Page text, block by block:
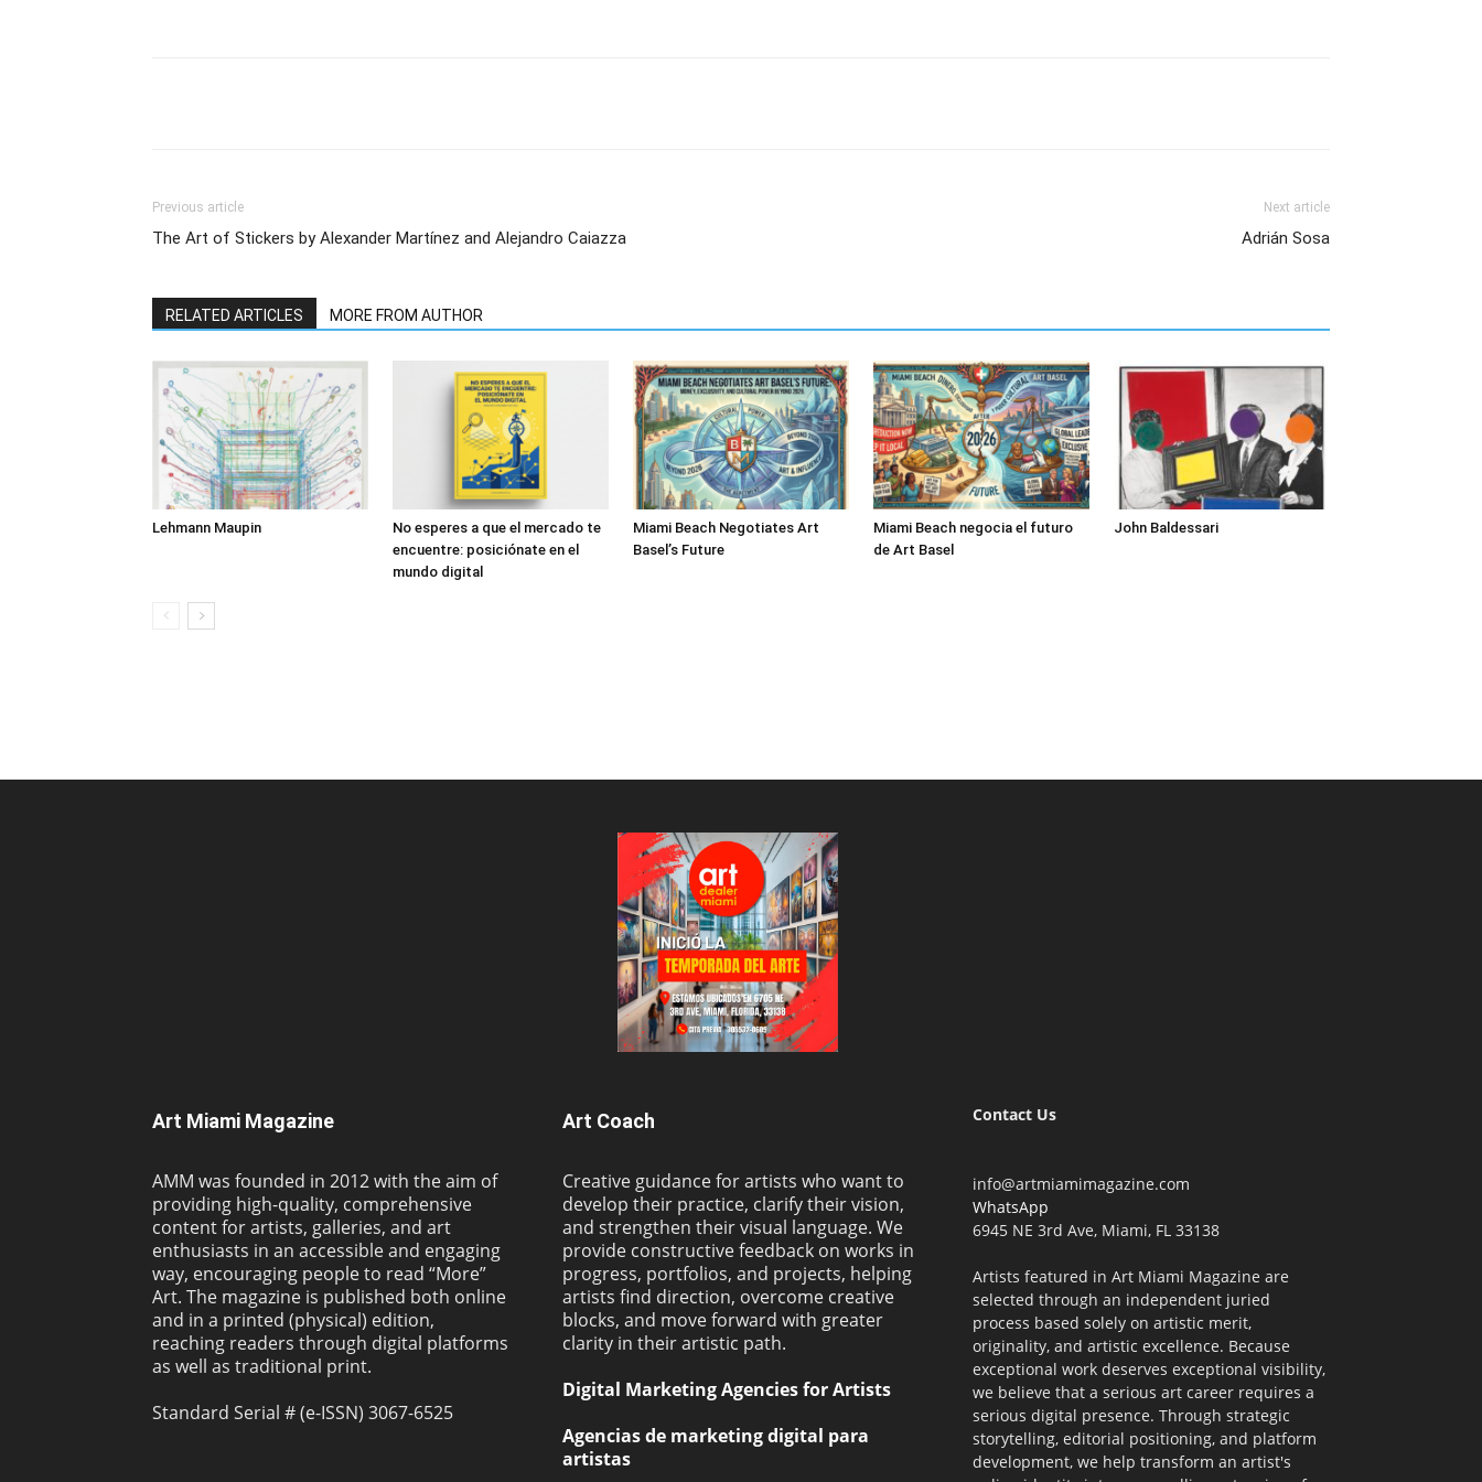
Previous article
The Art of Stickers by Alexander Martínez and Alejandro Caiazza
Next article
Adrián Sosa
RELATED ARTICLES MORE FROM AUTHOR
Lehmann Maupin
No esperes a que el mercado te
encuentre: posiciónate en el
mundo digital
Miami Beach Negotiates Art
Basel’s Future
Miami Beach negocia el futuro
de Art Basel
John Baldessari
Art Miami Magazine
AMM was founded in 2012 with the aim of
providing high-quality, comprehensive
content for artists, galleries, and art
enthusiasts in an accessible and engaging
way, encouraging people to read “More”
Art. The magazine is published both online
and in a printed (physical) edition,
reaching readers through digital platforms
as well as traditional print.
Standard Serial # (e-ISSN) 3067-6525
Art Coach
Creative guidance for artists who want to
develop their practice, clarify their vision,
and strengthen their visual language. We
provide constructive feedback on works in
progress, portfolios, and projects, helping
artists find direction, overcome creative
blocks, and move forward with greater
clarity in their artistic path.
Digital Marketing Agencies for Artists
Agencias de marketing digital para
artistas
Contact Us
info@artmiamimagazine.com
WhatsApp
6945 NE 3rd Ave, Miami, FL 33138
Artists featured in Art Miami Magazine are
selected through an independent juried
process based solely on artistic merit,
originality, and artistic excellence. Because
exceptional work deserves exceptional visibility,
we believe that a serious art career requires a
serious digital presence. Through strategic
storytelling, editorial positioning, and platform
development, we help transform an artist's